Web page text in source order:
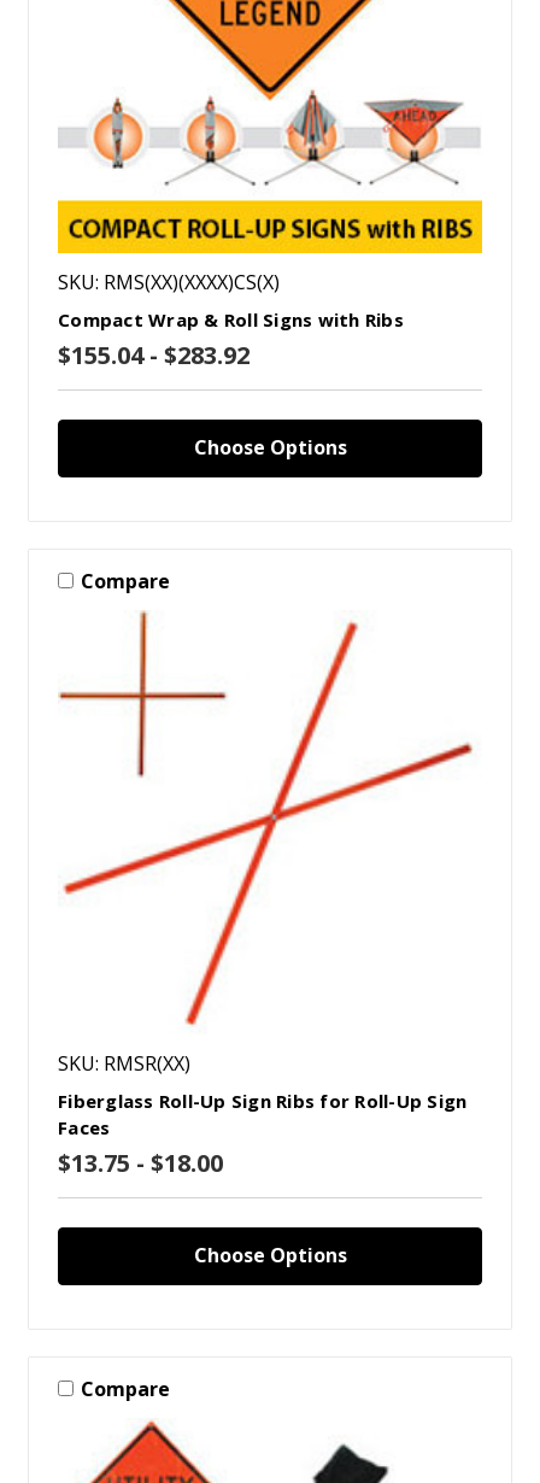
SKU: RMS(XX)(XXXX)CS(X)
Compact Wrap & Roll Signs with Ribs
$155.04 - $283.92
Choose Options
Compare
SKU: RMSR(XX)
Fiberglass Roll-Up Sign Ribs for Roll-Up Sign
Faces
$13.75 - $18.00
Choose Options
Compare